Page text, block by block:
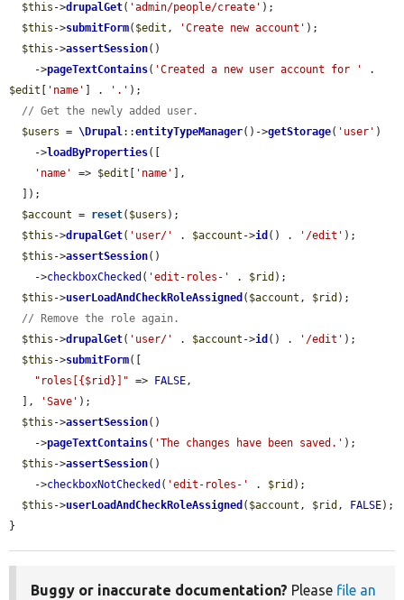
$this ->drupalGet( 'admin/people/create' );
$this ->submitForm( $edit , 'Create new account' );
$this ->assertSession()
    ->
pageTextContains( 'Created a new user account for '
$edit
'name' ] . '.' );
// Get the newly added user.
$users = \Drupal::entityTypeManager()->getStorage( 'user' )
    ->
loadByProperties([
'name'
=> $edit 'name'
],
$account = reset( $users );
$this ->drupalGet( 'user/' . $account ->id () . '/edit' );
$this ->assertSession()
    ->
checkboxChecked ( 'edit-roles-' . $rid );
$this ->userLoadAndCheckRoleAssigned ( $account , $rid );
// Remove the role again.
$this ->drupalGet( 'user/' . $account ->id () . '/edit' );
$this ->submitForm([
"roles[{$rid}]" => FALSE,
  ],
'Save' );
$this ->assertSession()
    ->
pageTextContains( 'The changes have been saved.' );
$this ->assertSession()
    ->
checkboxNotChecked ( 'edit-roles-' . $rid );
$this ->userLoadAndCheckRoleAssigned ( $account , $rid , FALSE);
}
Buggy or inaccurate documentation? Please file an